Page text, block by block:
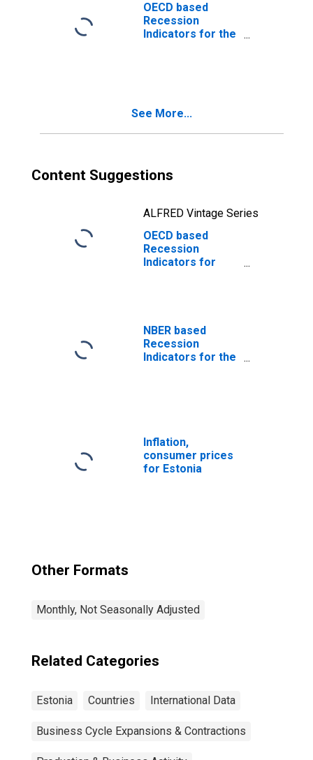
OECD based
Recession
Indicators for the
(DISCONTINUED)
See More...
Content Suggestions
ALFRED Vintage Series
OECD based
Recession
Indicators for
NBER based
Recession
Indicators for the
Inflation,
consumer prices
for Estonia
Other Formats
Monthly, Not Seasonally Adjusted
Related Categories
Estonia Countries International Data
Business Cycle Expansions & Contractions